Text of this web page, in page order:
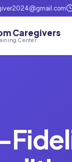
Caregivers
Center